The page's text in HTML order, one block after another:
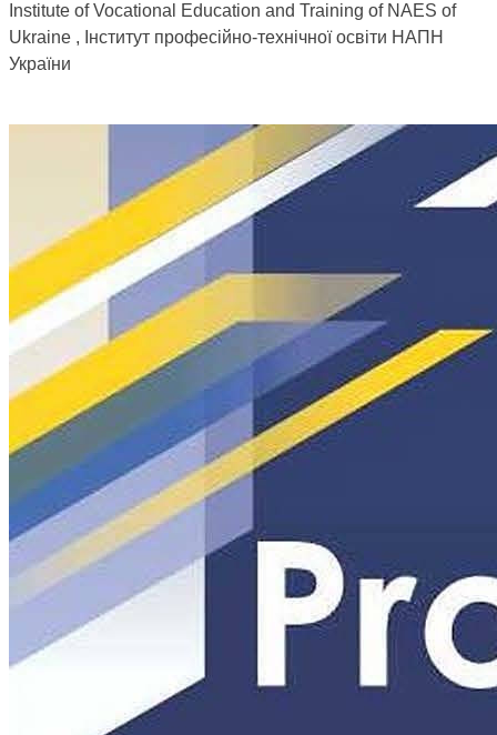
Institute of Vocational Education and Training of NAES of
Ukraine , Інститут професійно-технічної освіти НАПН
України